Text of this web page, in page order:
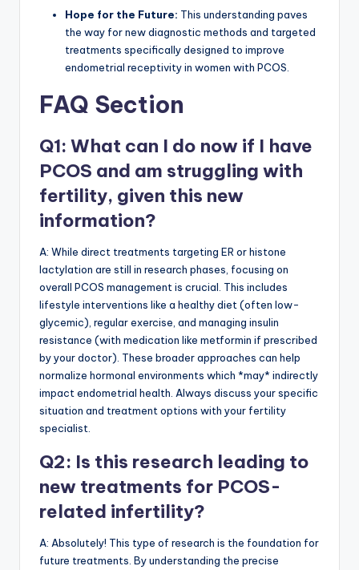
Hope for the Future: This understanding paves
the way for new diagnostic methods and targeted
treatments specifically designed to improve
endometrial receptivity in women with PCOS.
FAQ Section
Q1: What can I do now if I have
PCOS and am struggling with
fertility, given this new
information?
A: While direct treatments targeting ER or histone
lactylation are still in research phases, focusing on
overall PCOS management is crucial. This includes
lifestyle interventions like a healthy diet (often low-
glycemic), regular exercise, and managing insulin
resistance (with medication like metformin if prescribed
by your doctor). These broader approaches can help
normalize hormonal environments which *may* indirectly
impact endometrial health. Always discuss your specific
situation and treatment options with your fertility
specialist.
Q2: Is this research leading to
new treatments for PCOS-
related infertility?
A: Absolutely! This type of research is the foundation for
future treatments. By understanding the precise